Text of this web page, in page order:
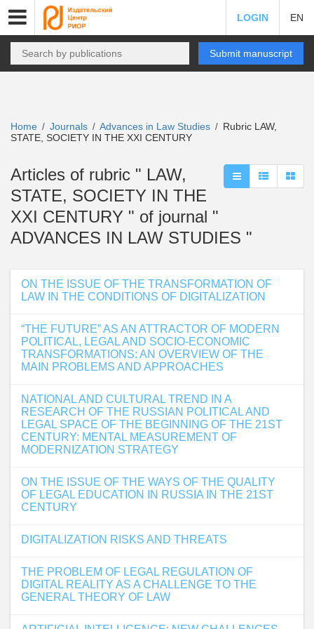
LOGIN EN
Submit manuscript
Home / Journals / Advances in Law Studies / Rubric LAW,
STATE, SOCIETY IN THE XXI CENTURY
Articles of rubric " LAW,
STATE, SOCIETY IN THE
XXI CENTURY " of journal "
ADVANCES IN LAW STUDIES "
ON THE ISSUE OF THE TRANSFORMATION OF
LAW IN THE CONDITIONS OF DIGITALIZATION
“THE FUTURE” AS AN ATTRACTOR OF MODERN
POLITICAL, LEGAL AND SOCIO-ECONOMIC
TRANSFORMATIONS: AN OVERVIEW OF THE
MAIN PROBLEMS AND APPROACHES
NATIONAL AND CULTURAL TREND IN A
RESEARCH OF THE RUSSIAN POLITICAL AND
LEGAL SPACE OF THE BEGINNING OF THE 21ST
CENTURY: MENTAL MEASUREMENT OF
MODERNIZATION STRATEGY
ON THE ISSUE OF THE WAYS OF THE QUALITY
OF LEGAL EDUCATION IN RUSSIA IN THE 21ST
CENTURY
DIGITALIZATION RISKS AND THREATS
THE PROBLEM OF LEGAL REGULATION OF
DIGITAL REALITY AS A CHALLENGE TO THE
GENERAL THEORY OF LAW